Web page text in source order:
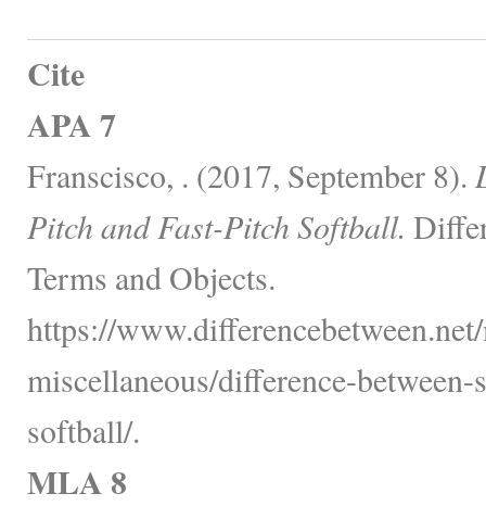
Cite
APA 7
Franscisco, . (2017, September 8).
Pitch and Fast-Pitch Softball.
Terms and Objects.
https://
miscellaneous/difference-
softball/.
MLA 8